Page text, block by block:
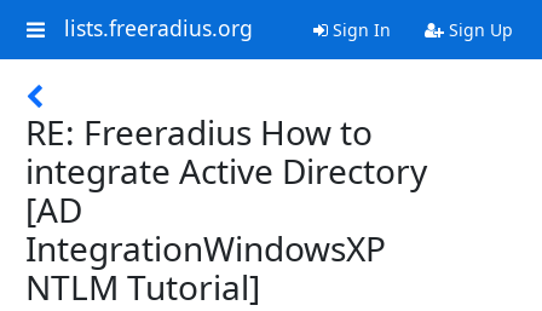
lists.freeradius.org Sign In Sign Up
RE: Freeradius How to
integrate Active Directory
[AD
IntegrationWindowsXP
NTLM Tutorial]